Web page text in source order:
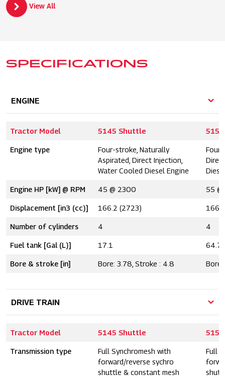
View All
SPECIFICATIONS
ENGINE
Tractor Model 5145 Shuttle
Engine type
Four-stroke, Naturally
Aspirated, Direct Injection,
Water Cooled Diesel Engine
Engine HP [kW] @ RPM 45 @ 2300 55
Displacement [in3 (cc)] 166.2 (2723)
Number of cylinders 4 4
Fuel tank [Gal (L)] 17.1 64.7
Bore & stroke [in] Bore: 3.78, Stroke : 4.8
DRIVE TRAIN
Tractor Model 5145 Shuttle
Transmission type
Full Synchromesh with
forward/reverse sychro
shuttle & constant mesh
Full